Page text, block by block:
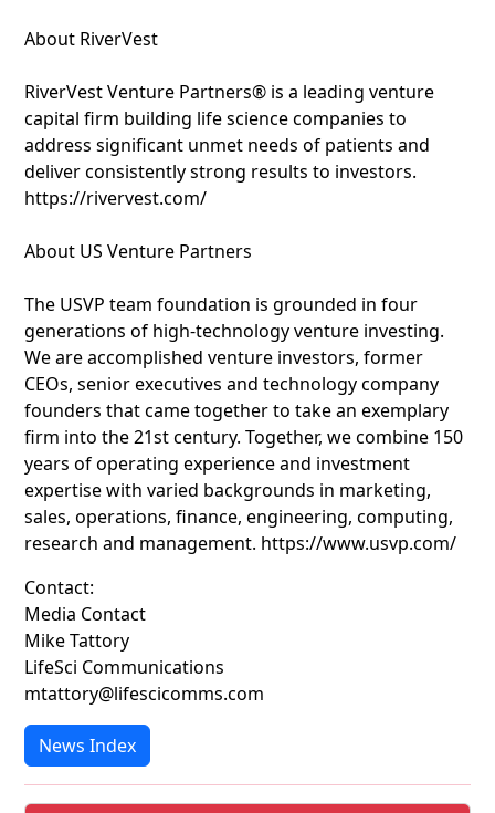
About RiverVest
RiverVest Venture Partners® is a leading venture
capital firm building life science companies to
address significant unmet needs of patients and
deliver consistently strong results to investors.
https://rivervest.com/
About US Venture Partners
The USVP team foundation is grounded in four
generations of high-technology venture investing.
We are accomplished venture investors, former
CEOs, senior executives and technology company
founders that came together to take an exemplary
firm into the 21st century. Together, we combine 150
years of operating experience and investment
expertise with varied backgrounds in marketing,
sales, operations, finance, engineering, computing,
research and management. https://www.usvp.com/
Contact:
Media Contact
Mike Tattory
LifeSci Communications
mtattory@lifescicomms.com
News Index